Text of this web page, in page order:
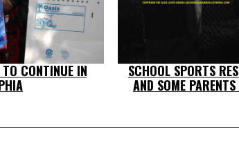
TO CONTINUE IN
SCHOOL SPORTS
AND SOME